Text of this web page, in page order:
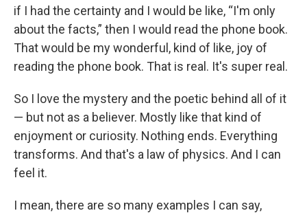
if I had the certainty and I would be like, “I'm only
about the facts,” then I would read the phone book.
That would be my wonderful, kind of like, joy of
reading the phone book. That is real. It's super real.
So I love the mystery and the poetic behind all of it
— but not as a believer. Mostly like that kind of
enjoyment or curiosity. Nothing ends. Everything
transforms. And that's a law of physics. And I can
feel it.
I mean, there are so many examples I can say,